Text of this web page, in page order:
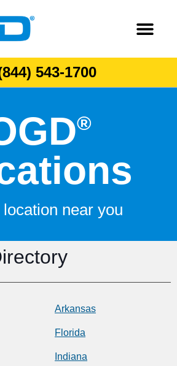
543-1700
®
location near you
Arkansas
Florida
Indiana